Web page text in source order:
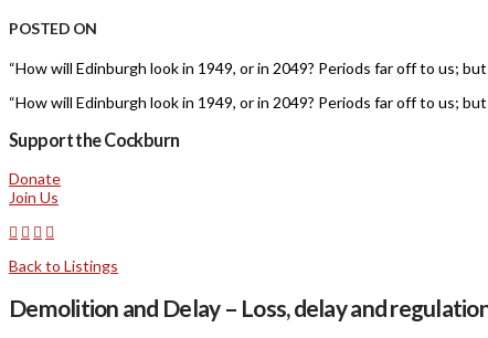
POSTED ON
“How will Edinburgh look in 1949, or in 2049? Periods far off to us;
“How will Edinburgh look in 1949, or in 2049? Periods far off to us;
Support the Cockburn
Donate
Join Us
Back to Listings
Demolition and Delay – Loss, delay and